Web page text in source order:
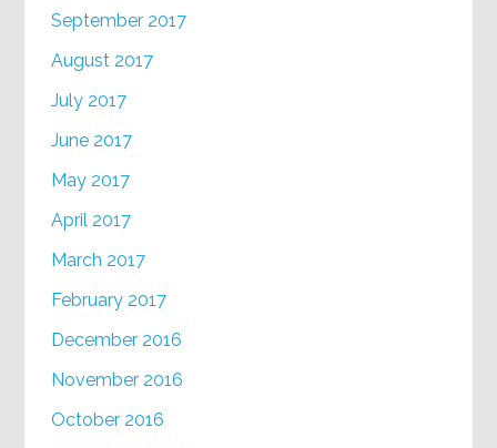
September 2017
August 2017
July 2017
June 2017
May 2017
April 2017
March 2017
February 2017
December 2016
November 2016
October 2016